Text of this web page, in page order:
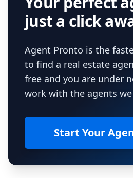
just a click
Agent Pronto is the
to find a real estate
free and you are under
work with the agents
Start Your